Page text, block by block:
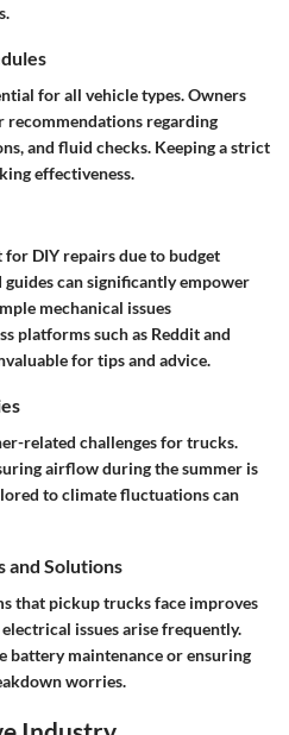
for all vehicle types. Owners
recommendations regarding
and fluid checks. Keeping a strict
effectiveness.
DIY repairs due to budget
can significantly empower
mechanical issues
platforms such as Reddit and
for tips and advice.
related challenges for trucks.
airflow during the summer is
to climate fluctuations can
and Solutions
that pickup trucks face improves
issues arise frequently.
battery maintenance or ensuring
worries.